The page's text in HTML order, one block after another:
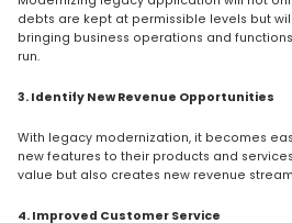
debts are kept at permissible levels but
bringing business operations and
run.
3. Identify New Revenue Opportunities
With legacy modernization, it becomes
new features to their products and
value but also creates new revenue
4. Improved Customer Service